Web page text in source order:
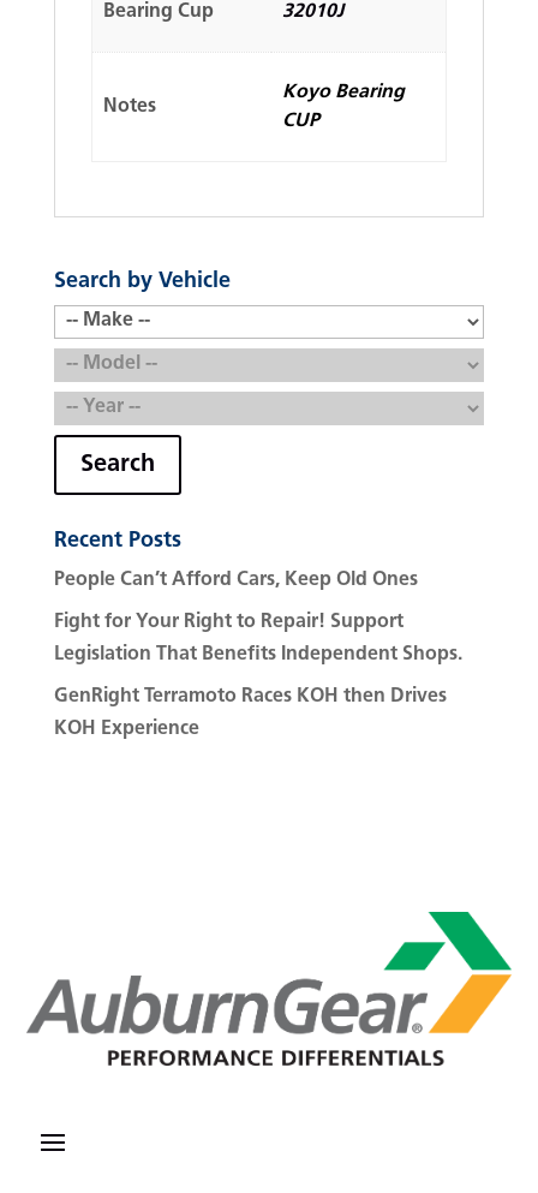
Bearing Cup 32010J
Notes
Koyo Bearing
CUP
Search by Vehicle
Search
Recent Posts
People Can’t Afford Cars, Keep Old Ones
Fight for Your Right to Repair! Support
Legislation That Benefits Independent Shops.
GenRight Terramoto Races KOH then Drives
KOH Experience